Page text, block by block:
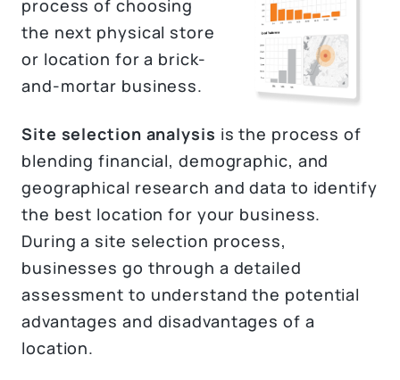
process of choosing
the next physical store
or location for a brick-
and-mortar business.
Site selection analysis is the process of
blending financial, demographic, and
geographical research and data to identify
the best location for your business.
During a site selection process,
businesses go through a detailed
assessment to understand the potential
advantages and disadvantages of a
location.